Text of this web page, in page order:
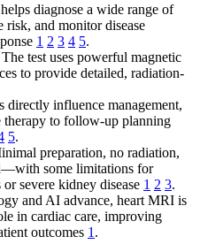
diagnose a wide range of
risk, and monitor disease
1 2 3 4 5.
The test uses powerful magnetic
to provide detailed, radiation-
directly influence management,
therapy to follow-up planning
5.
preparation, no radiation,
some limitations for
severe kidney disease 1 2 3.
and AI advance, heart MRI is
in cardiac care, improving
outcomes 1 .